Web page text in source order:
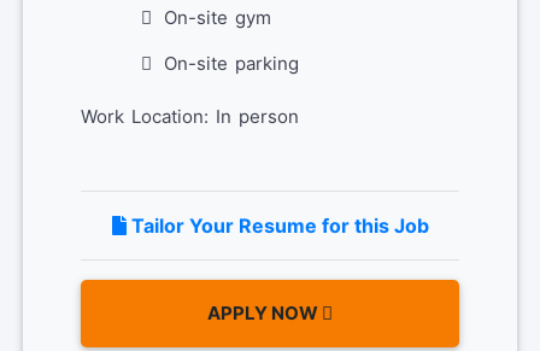
On-site gym
On-site parking
Work Location: In person
Tailor Your Resume for this Job
APPLY NOW